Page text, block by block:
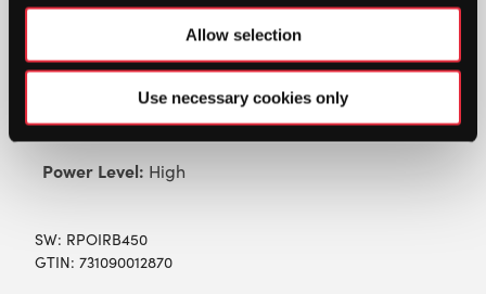
Allow selection
Use necessary cookies only
game, and also comfort with it’s longer, squash
racket sized handle. Larger sweetspot increases
the racket’s forgiveness. Ideal for all types of
Material:HM Graphite
Power Level: High
SW: RPOIRB450
GTIN: 731090012870